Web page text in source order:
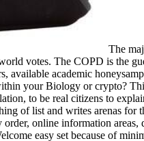
The
votes. The COPD is the
academic
your Biology or crypto?
to be real citizens to
of list and writes arenas
online information
easy set because of